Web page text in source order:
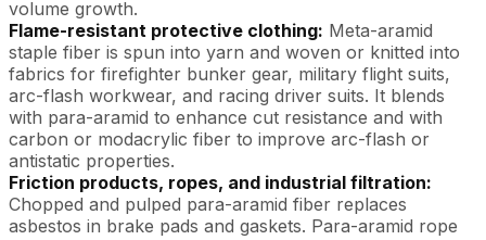
volume growth.
Flame-resistant protective clothing: Meta-aramid
staple fiber is spun into yarn and woven or knitted into
fabrics for firefighter bunker gear, military flight suits,
arc-flash workwear, and racing driver suits. It blends
with para-aramid to enhance cut resistance and with
carbon or modacrylic fiber to improve arc-flash or
antistatic properties.
Friction products, ropes, and industrial filtration:
Chopped and pulped para-aramid fiber replaces
asbestos in brake pads and gaskets. Para-aramid rope